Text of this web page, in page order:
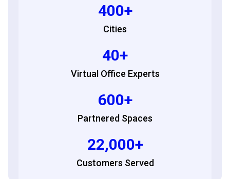
400+
Cities
40+
Virtual Office Experts
600+
Partnered Spaces
22,000+
Customers Served